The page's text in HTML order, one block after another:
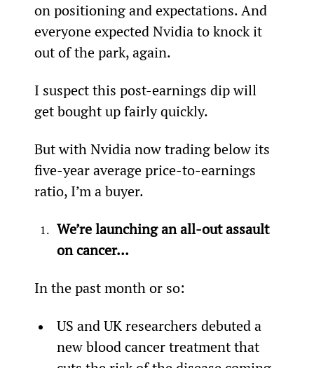
on positioning and expectations. And
everyone expected Nvidia to knock it
out of the park, again.
I suspect this post-earnings dip will
get bought up fairly quickly.
But with Nvidia now trading below its
five-year average price-to-earnings
ratio, I’m a buyer.
We’re launching an all-out assault
on cancer…
In the past month or so:
US and UK researchers debuted a
new blood cancer treatment that